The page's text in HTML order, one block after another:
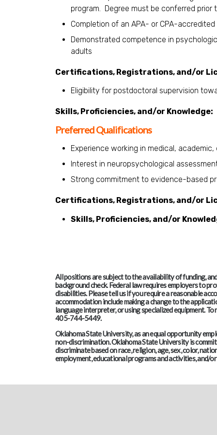
program. Degree must be conferred
Completion of an APA- or CPA-
Demonstrated competence in
adults
Certifications, Registrations, and/or
Eligibility for postdoctoral supervision
Skills, Proficiencies, and/or Knowledge:
Preferred Qualifications
Experience working in medical,
Interest in neuropsychological
Strong commitment to evidence-based
Certifications, Registrations, and/or
Skills, Proficiencies, and/or
All positions are subject to the availability of funding,
background check. Federal law requires employers to
disabilities. Please tell us if you require a reasonable
accommodation include making a change to the
language interpreter, or using specialized equipment.
405-744-5449.
Oklahoma State University, as an equal opportunity
non-discrimination. Oklahoma State University is
discriminate based on race, religion, age, sex, color,
employment, educational programs and activities, and/